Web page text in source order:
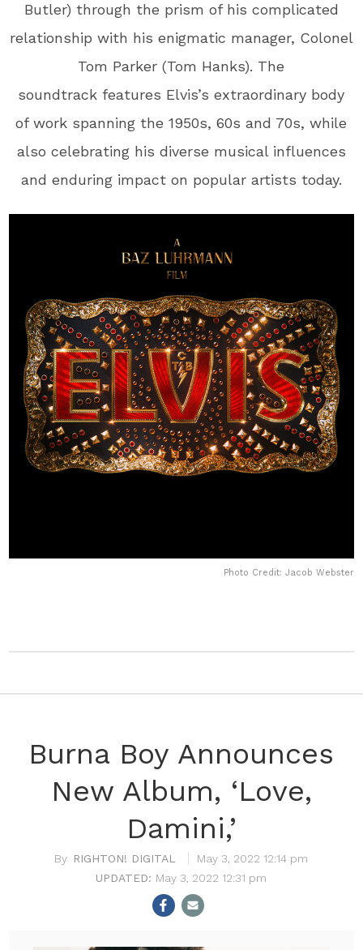
Butler) through the prism of his complicated
relationship with his enigmatic manager, Colonel
Tom Parker (Tom Hanks). The
soundtrack features Elvis’s extraordinary body
of work spanning the 1950s, 60s and 70s, while
also celebrating his diverse musical influences
and enduring impact on popular artists today.
Photo Credit: Jacob Webster
Burna Boy Announces
New Album, ‘Love,
Damini,’
RIGHTON! DIGITAL
May 3, 2022 12:14 pm
May 3, 2022 12:31 pm